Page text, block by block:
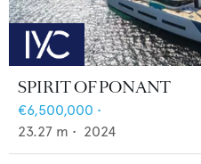
SPIRIT OF PONANT
€6,500,000 •
23.27 m • 2024